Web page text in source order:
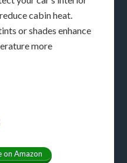
cabin heat.
or shades enhance
more
on Amazon